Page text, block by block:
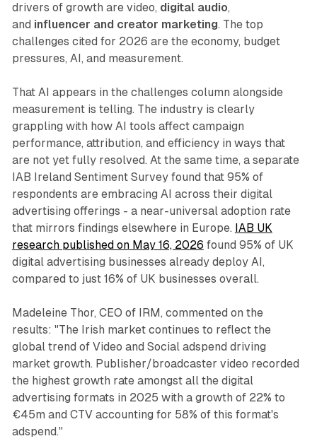
drivers of growth are video, digital audio,
and influencer and creator marketing. The top
challenges cited for 2026 are the economy, budget
pressures, AI, and measurement.
That AI appears in the challenges column alongside
measurement is telling. The industry is clearly
grappling with how AI tools affect campaign
performance, attribution, and efficiency in ways that
are not yet fully resolved. At the same time, a separate
IAB Ireland Sentiment Survey found that 95% of
respondents are embracing AI across their digital
advertising offerings - a near-universal adoption rate
that mirrors findings elsewhere in Europe. IAB UK
research published on May 16, 2026 found 95% of UK
digital advertising businesses already deploy AI,
compared to just 16% of UK businesses overall.
Madeleine Thor, CEO of IRM, commented on the
results: "The Irish market continues to reflect the
global trend of Video and Social adspend driving
market growth. Publisher/broadcaster video recorded
the highest growth rate amongst all the digital
advertising formats in 2025 with a growth of 22% to
€45m and CTV accounting for 58% of this format's
adspend."